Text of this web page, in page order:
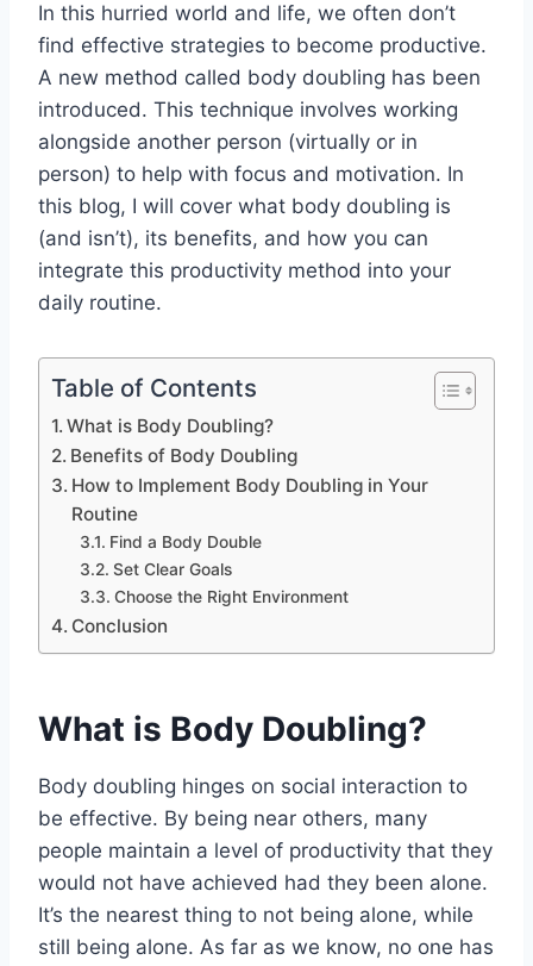
In this hurried world and life, we often don’t
find effective strategies to become productive.
A new method called body doubling has been
introduced. This technique involves working
alongside another person (virtually or in
person) to help with focus and motivation. In
this blog, I will cover what body doubling is
(and isn’t), its benefits, and how you can
integrate this productivity method into your
daily routine.
Table of Contents
What is Body Doubling?
Benefits of Body Doubling
How to Implement Body Doubling in Your
Routine
Find a Body Double
Set Clear Goals
Choose the Right Environment
Conclusion
What is Body Doubling?
Body doubling hinges on social interaction to
be effective. By being near others, many
people maintain a level of productivity that they
would not have achieved had they been alone.
It’s the nearest thing to not being alone, while
still being alone. As far as we know, no one has